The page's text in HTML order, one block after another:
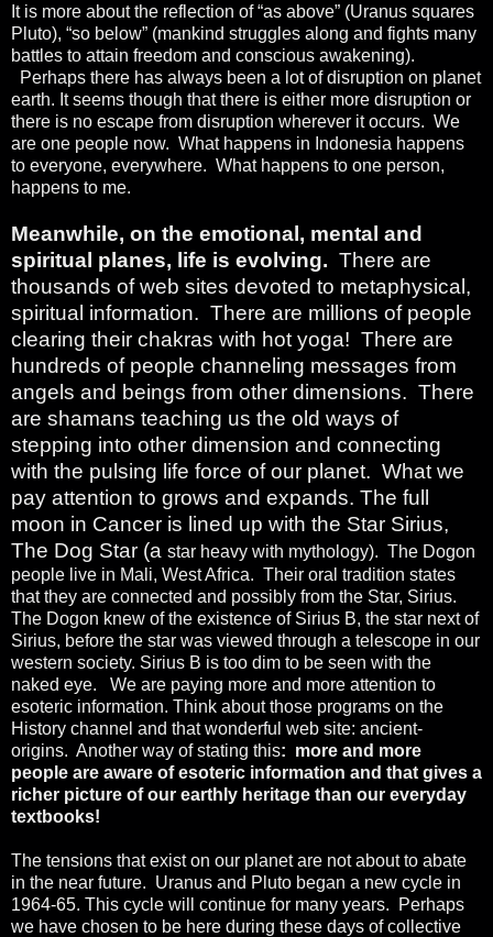
It is more about the reflection of “as above” (Uranus squares
Pluto), “so below” (mankind struggles along and fights many
battles to attain freedom and conscious awakening).
Perhaps there has always been a lot of disruption on planet
earth. It seems though that there is either more disruption or
there is no escape from disruption wherever it occurs. We
are one people now. What happens in Indonesia happens
to everyone, everywhere. What happens to one person,
happens to me.
Meanwhile, on the emotional, mental and
spiritual planes, life is evolving. There are
thousands of web sites devoted to metaphysical,
spiritual information. There are millions of people
clearing their chakras with hot yoga! There are
hundreds of people channeling messages from
angels and beings from other dimensions. There
are shamans teaching us the old ways of
stepping into other dimension and connecting
with the pulsing life force of our planet. What we
pay attention to grows and expands. The full
moon in Cancer is lined up with the Star Sirius,
The Dog Star (a star heavy with mythology). The Dogon
people live in Mali, West Africa. Their oral tradition states
that they are connected and possibly from the Star, Sirius.
The Dogon knew of the existence of Sirius B, the star next of
Sirius, before the star was viewed through a telescope in our
western society. Sirius B is too dim to be seen with the
naked eye.
We are paying more and more attention to
esoteric information. Think about those programs on the
History channel and that wonderful web site: ancient-
origins. Another way of stating this: more and more
people are aware of esoteric information and that gives a
richer picture of our earthly heritage than our everyday
textbooks!
The tensions that exist on our planet are not about to abate
in the near future. Uranus and Pluto began a new cycle in
1964-65. This cycle will continue for many years.
Perhaps
we have chosen to be here during these days of collective